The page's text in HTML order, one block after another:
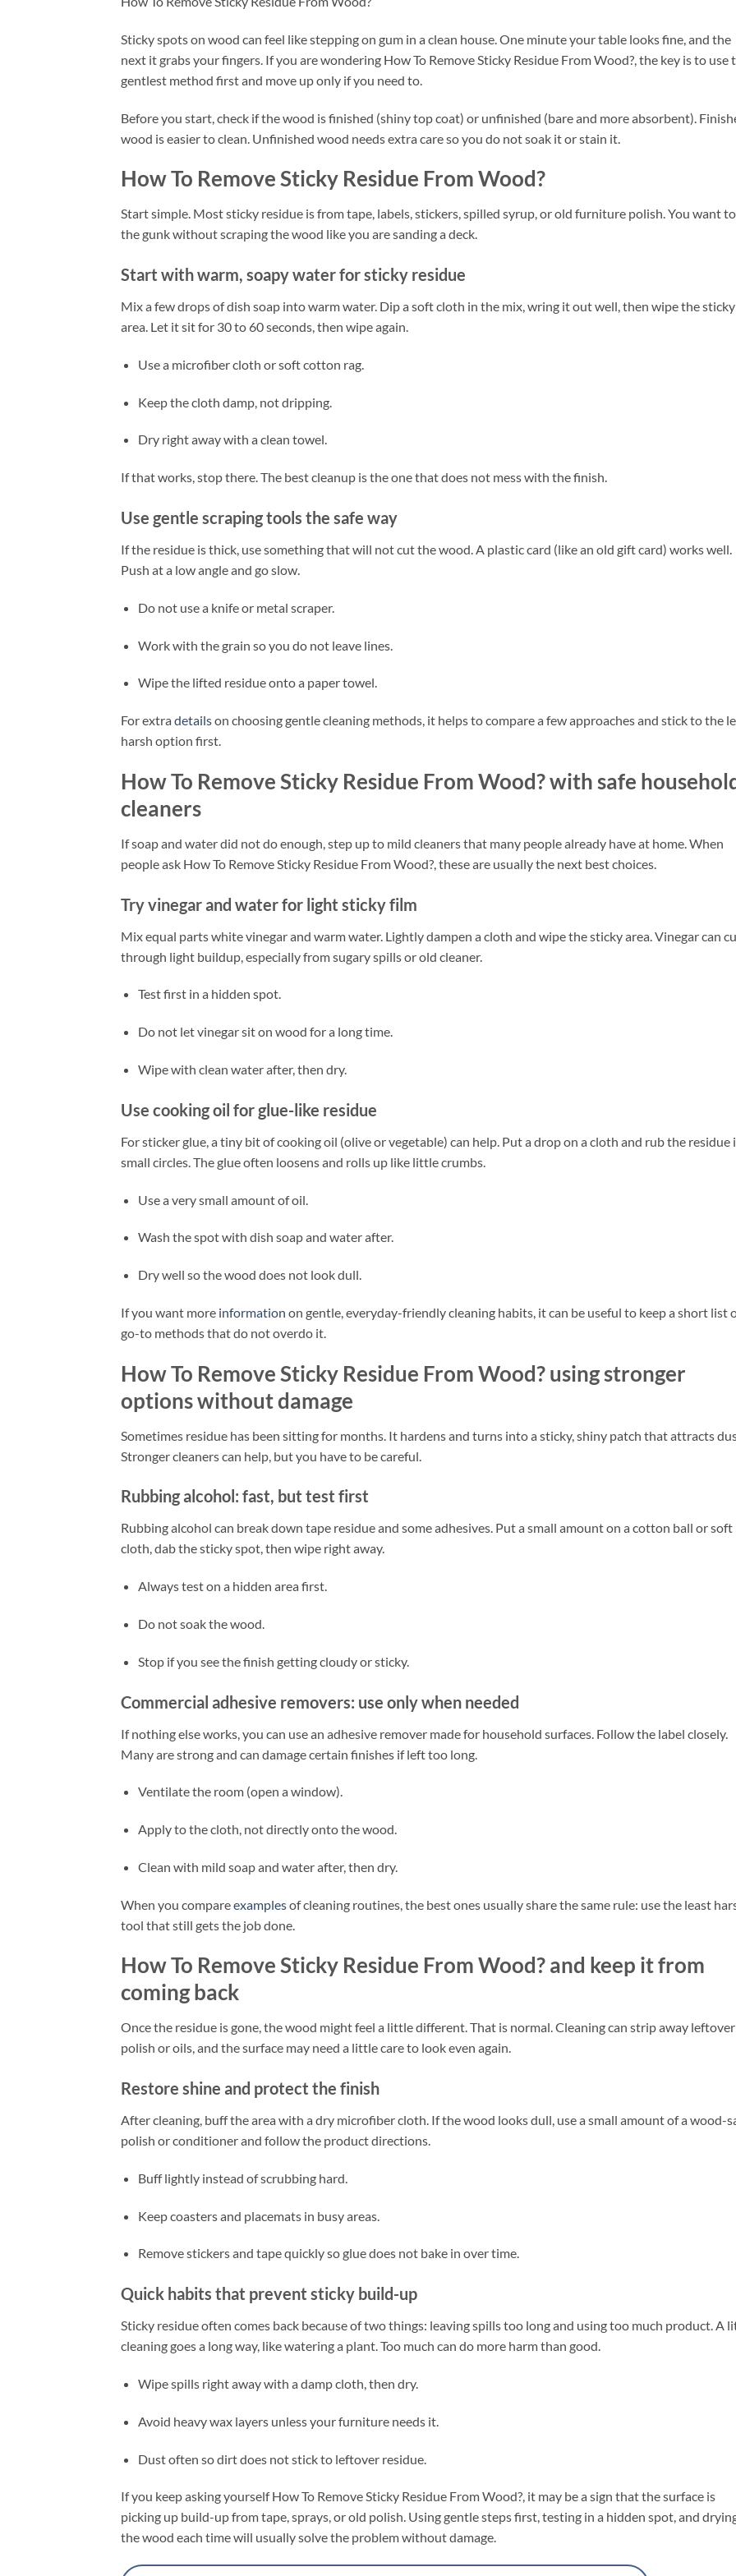
Sticky spots on wood can feel like stepping on gum in a clean house. One minute your table looks fine, and the
next it grabs your fingers. If you are wondering How To Remove Sticky Residue From Wood?, the key is to use
gentlest method first and move up only if you need to.
Before you start, check if the wood is finished (shiny top coat) or unfinished (bare and more absorbent).
wood is easier to clean. Unfinished wood needs extra care so you do not soak it or stain it.
How To Remove Sticky Residue From Wood?
Start simple. Most sticky residue is from tape, labels, stickers, spilled syrup, or old furniture polish. You want
the gunk without scraping the wood like you are sanding a deck.
Start with warm, soapy water for sticky residue
Mix a few drops of dish soap into warm water. Dip a soft cloth in the mix, wring it out well, then wipe the sticky
area. Let it sit for 30 to 60 seconds, then wipe again.
Use a microfiber cloth or soft cotton rag.
Keep the cloth damp, not dripping.
Dry right away with a clean towel.
If that works, stop there. The best cleanup is the one that does not mess with the finish.
Use gentle scraping tools the safe way
If the residue is thick, use something that will not cut the wood. A plastic card (like an old gift card) works well.
Push at a low angle and go slow.
Do not use a knife or metal scraper.
Work with the grain so you do not leave lines.
Wipe the lifted residue onto a paper towel.
For extra detailson choosing gentle cleaning methods, it helps to compare a few approaches and stick to the
harsh option first.
How To Remove Sticky Residue From Wood? with safe
cleaners
If soap and water did not do enough, step up to mild cleaners that many people already have at home. When
people ask How To Remove Sticky Residue From Wood?, these are usually the next best choices.
Try vinegar and water for light sticky film
Mix equal parts white vinegar and warm water. Lightly dampen a cloth and wipe the sticky area. Vinegar can
through light buildup, especially from sugary spills or old cleaner.
Test first in a hidden spot.
Do not let vinegar sit on wood for a long time.
Wipe with clean water after, then dry.
Use cooking oil for glue-like residue
For sticker glue, a tiny bit of cooking oil (olive or vegetable) can help. Put a drop on a cloth and rub the residue
small circles. The glue often loosens and rolls up like little crumbs.
Use a very small amount of oil.
Wash the spot with dish soap and water after.
Dry well so the wood does not look dull.
If you want more information on gentle, everyday-friendly cleaning habits, it can be useful to keep a short list
go-to methods that do not overdo it.
How To Remove Sticky Residue From Wood? using stronger
options without damage
Sometimes residue has been sitting for months. It hardens and turns into a sticky, shiny patch that attracts
Stronger cleaners can help, but you have to be careful.
Rubbing alcohol: fast, but test first
Rubbing alcohol can break down tape residue and some adhesives. Put a small amount on a cotton ball or soft
cloth, dab the sticky spot, then wipe right away.
Always test on a hidden area first.
Do not soak the wood.
Stop if you see the finish getting cloudy or sticky.
Commercial adhesive removers: use only when needed
If nothing else works, you can use an adhesive remover made for household surfaces. Follow the label closely.
Many are strong and can damage certain finishes if left too long.
Ventilate the room (open a window).
Apply to the cloth, not directly onto the wood.
Clean with mild soap and water after, then dry.
When you compareexamplesof cleaning routines, the best ones usually share the same rule: use the least
tool that still gets the job done.
How To Remove Sticky Residue From Wood? and keep it from
coming back
Once the residue is gone, the wood might feel a little different. That is normal. Cleaning can strip away leftover
polish or oils, and the surface may need a little care to look even again.
Restore shine and protect the finish
After cleaning, buff the area with a dry microfiber cloth. If the wood looks dull, use a small amount of a wood-
polish or conditioner and follow the product directions.
Buff lightly instead of scrubbing hard.
Keep coasters and placemats in busy areas.
Remove stickers and tape quickly so glue does not bake in over time.
Quick habits that prevent sticky build-up
Sticky residue often comes back because of two things: leaving spills too long and using too much product. A
cleaning goes a long way, like watering a plant. Too much can do more harm than good.
Wipe spills right away with a damp cloth, then dry.
Avoid heavy wax layers unless your furniture needs it.
Dust often so dirt does not stick to leftover residue.
If you keep asking yourself How To Remove Sticky Residue From Wood?, it may be a sign that the surface is
picking up build-up from tape, sprays, or old polish. Using gentle steps first, testing in a hidden spot, and
the wood each time will usually solve the problem without damage.